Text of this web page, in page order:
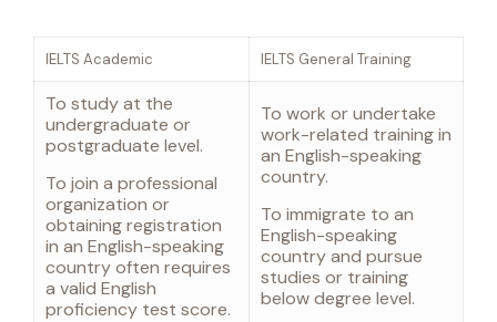
IELTS Academic IELTS General Training
To study at the
undergraduate or
postgraduate level.
To join a professional
organization or
obtaining registration
in an English-speaking
country often requires
a valid English
proficiency test score.
To work or undertake
work-related training in
an English-speaking
country.
To immigrate to an
English-speaking
country and pursue
studies or training
below degree level.